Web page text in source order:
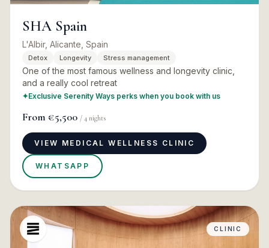
SHA Spain
L'Albir, Alicante, Spain
Detox Longevity Stress management
One of the most famous wellness and longevity clinic,
and a really cool retreat
✦Exclusive Serenity Ways perks when you book with us
From €5,500 / 4 nights
VIEW MEDICAL WELLNESS CLINIC
WHATSAPP
CLINIC